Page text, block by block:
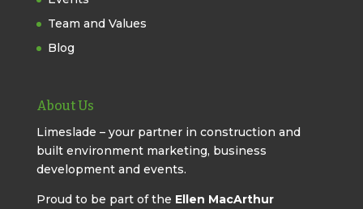
Team and Values
Blog
About Us
Limeslade – your partner in construction and
built environment marketing, business
development and events.
Proud to be part of the Ellen MacArthur